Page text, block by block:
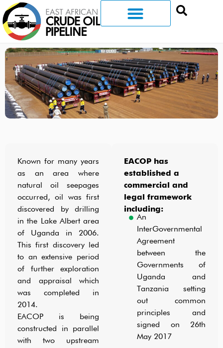
OVERVIEW
Known for many years
as an area where
natural oil seepages
occurred, oil was first
discovered by drilling
in the Lake Albert area
of Uganda in 2006.
This first discovery led
to an extensive period
of further exploration
and appraisal which
was completed in
2014.
EACOP is being
constructed in parallel
with two upstream
EACOP has
established a
commercial and
legal framework
including:
An
InterGovernmental
Agreement
between the
Governments of
Uganda and
Tanzania setting
out common
principles and
signed on 26th
May 2017